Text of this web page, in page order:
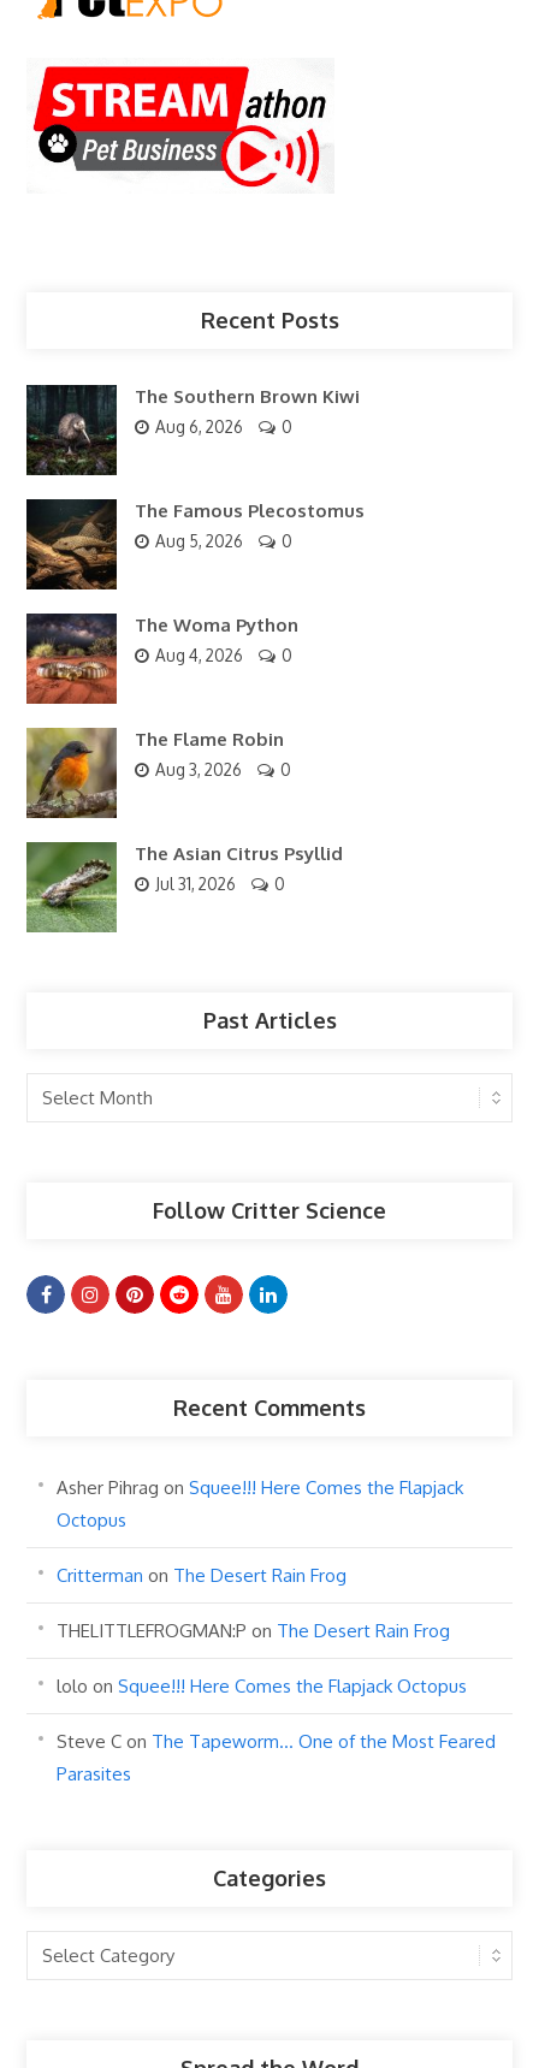
Recent Posts
The Southern Brown Kiwi
Aug 6, 2026 0
The Famous Plecostomus
Aug 5, 2026 0
The Woma Python
Aug 4, 2026 0
The Flame Robin
Aug 3, 2026 0
The Asian Citrus Psyllid
Jul 31, 2026 0
Past Articles
Past
Articles
Follow Critter Science
Recent Comments
Asher Pihrag onSquee!!! Here Comes the Flapjack
Octopus
Critterman on The Desert Rain Frog
THELITTLEFROGMAN:P on The Desert Rain Frog
lolo onSquee!!! Here Comes the Flapjack Octopus
Steve C on The Tapeworm… One of the Most Feared
Parasites
Categories
Categories